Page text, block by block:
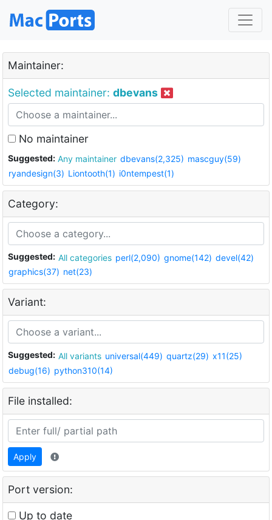
Maintainer:
Selected maintainer: dbevans
No maintainer
Suggested: Any maintainer dbevans(2,325) mascguy(59)
ryandesign(3) Liontooth(1) i0ntempest(1)
Category:
Suggested: All categories perl(2,090) gnome(142) devel(42)
graphics(37) net(23)
Variant:
Suggested: All variants universal(449) quartz(29) x11(25)
debug(16) python310(14)
File installed:
Apply
Port version:
Up to date